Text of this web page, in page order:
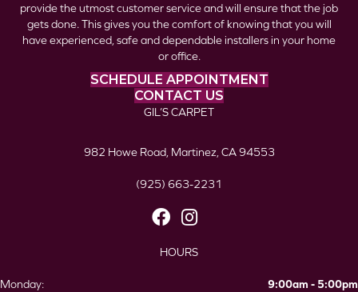
provide the utmost customer service and will ensure that the job
gets done. This gives you the comfort of knowing that you will
have experienced, safe and dependable installers in your home
or office.
SCHEDULE APPOINTMENT
CONTACT US
GIL’S CARPET
982 Howe Road, Martinez, CA 94553
(925) 663-2231
HOURS
Monday:
9:00am - 5:00pm